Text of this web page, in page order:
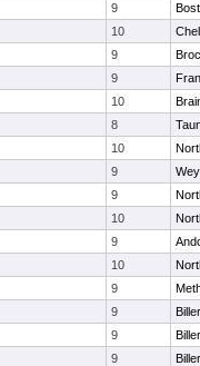
9
10
9
9
10
8
10
9
9
10
9
10
9
9
9
9